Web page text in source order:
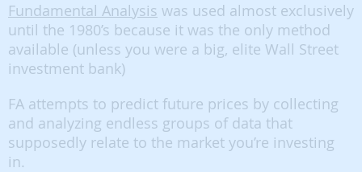
Fundamental Analysis was used almost exclusively
until the 1980’s because it was the only method
available (unless you were a big, elite Wall Street
investment bank)
FA attempts to predict future prices by collecting
and analyzing endless groups of data that
supposedly relate to the market you’re investing
in.